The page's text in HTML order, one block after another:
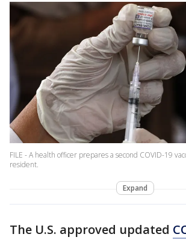
FILE - A health officer prepares a second COVID-19
resident.
Expand
The U.S. approved updated